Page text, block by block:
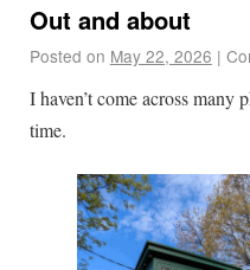
Out and about
Posted on May 22, 2026 |
I haven’t come across many
time.